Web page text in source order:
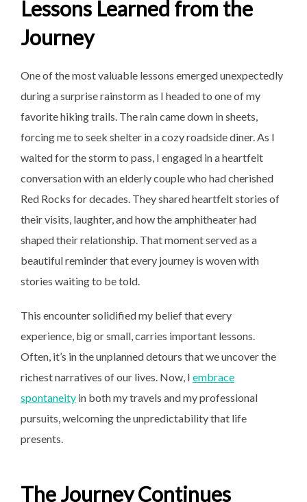
Lessons Learned from the
Journey
One of the most valuable lessons emerged unexpectedly
during a surprise rainstorm as I headed to one of my
favorite hiking trails. The rain came down in sheets,
forcing me to seek shelter in a cozy roadside diner. As I
waited for the storm to pass, I engaged in a heartfelt
conversation with an elderly couple who had cherished
Red Rocks for decades. They shared heartfelt stories of
their visits, laughter, and how the amphitheater had
shaped their relationship. That moment served as a
beautiful reminder that every journey is woven with
stories waiting to be told.
This encounter solidified my belief that every
experience, big or small, carries important lessons.
Often, it’s in the unplanned detours that we uncover the
richest narratives of our lives. Now, I embrace
spontaneity in both my travels and my professional
pursuits, welcoming the unpredictability that life
presents.
The Journey Continues